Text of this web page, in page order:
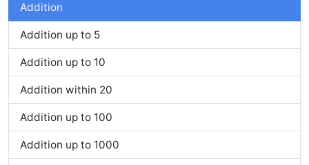
Addition
Addition up to 5
Addition up to 10
Addition within 20
Addition up to 100
Addition up to 1000